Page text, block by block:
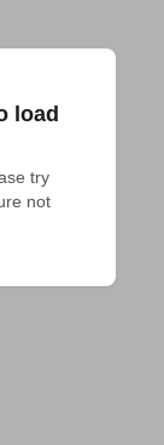
load
try
not